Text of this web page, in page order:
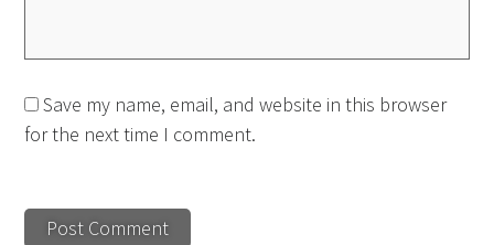
Save my name, email, and website in this browser
for the next time I comment.